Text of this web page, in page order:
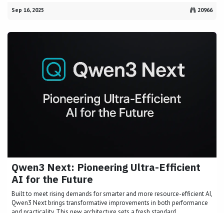
Sep 16, 2025 20966
Qwen3 Next: Pioneering Ultra-Efficient
AI for the Future
Built to meet rising demands for smarter and more resource-efficient AI,
Qwen3 Next brings transformative improvements in both performance